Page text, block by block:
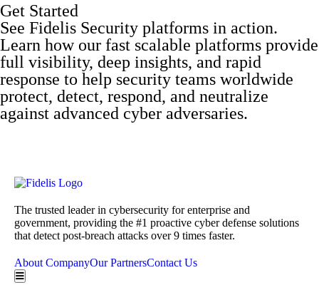
Get Started
See Fidelis Security platforms in action.
Learn how our fast scalable platforms provide
full visibility, deep insights, and rapid
response to help security teams worldwide
protect, detect, respond, and neutralize
against advanced cyber adversaries.
The trusted leader in cybersecurity for enterprise and
government, providing the #1 proactive cyber defense solutions
that detect post-breach attacks over 9 times faster.
About CompanyOur PartnersContact Us
Hamburger Toggle Menu